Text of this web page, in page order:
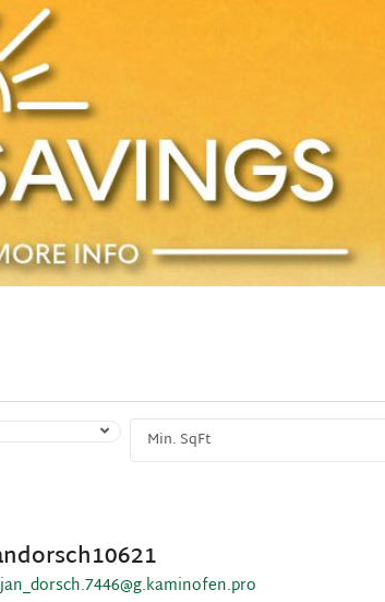
jan_dorsch.7446@g.kaminofen.pro